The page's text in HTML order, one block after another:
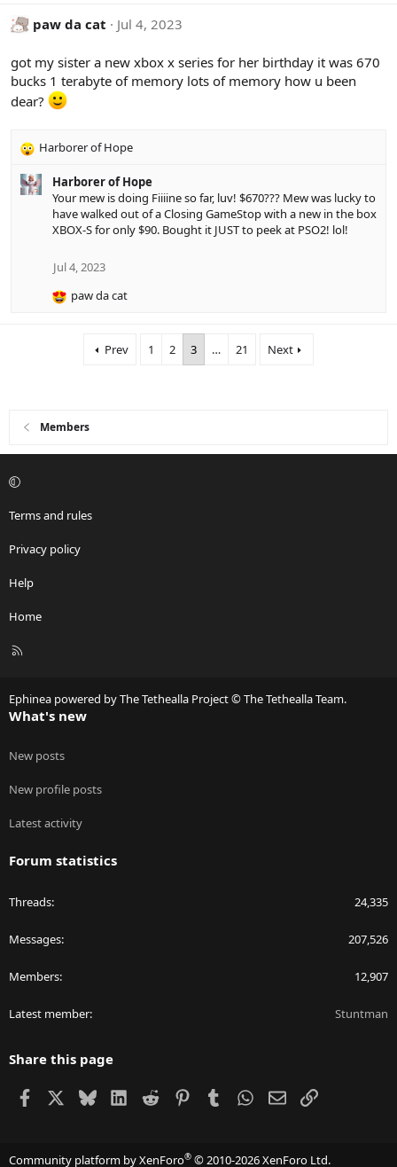
c
o
n
s
paw da cat Jul 4, 2023
got my sister a new xbox x series for her birthday it was 670
bucks 1 terabyte of memory lots of memory how u been
dear?
R
a
Harborer of Hope
Harborer of Hope
Your mew is doing Fiiiine so far, luv! $670??? Mew was lucky to
have walked out of a Closing GameStop with a new in the box
XBOX-S for only $90. Bought it JUST to peek at PSO2! lol!
Jul 4, 2023
R
s
paw da cat
Prev 1 2 3 … 21 Next
Members
Terms and rules
Privacy policy
Help
Home
R
Ephinea powered by The Tethealla Project © The Tethealla Team.
What's new
New posts
New profile posts
Latest activity
Forum statistics
Threads 24,335
Messages 207,526
Members 12,907
Latest member Stuntman
Share this page
Facebook BlueskyLinkedIn
Reddit PinterestTumblr WhatsApp
EmailLink
Community platform by XenForo® © 2010-2026 XenForo Ltd.